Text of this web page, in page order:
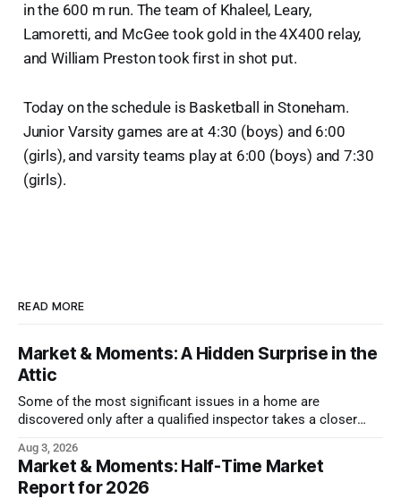
in the 600 m run. The team of Khaleel, Leary,
Lamoretti, and McGee took gold in the 4X400 relay,
and William Preston took first in shot put.
Today on the schedule is Basketball in Stoneham.
Junior Varsity games are at 4:30 (boys) and 6:00
(girls), and varsity teams play at 6:00 (boys) and 7:30
(girls).
READ MORE
Market & Moments: A Hidden Surprise in the
Attic
Some of the most significant issues in a home are
discovered only after a qualified inspector takes a closer
Aug 3, 2026
Market & Moments: Half-Time Market
Report for 2026